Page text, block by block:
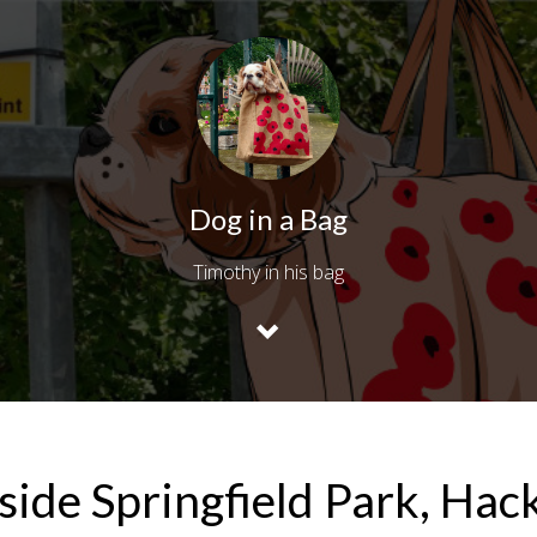
Dog in a Bag
Timothy in his bag
Springfield Park,